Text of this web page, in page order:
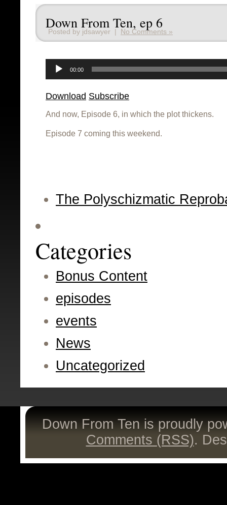
Down From Ten, ep 6
Posted by jdsawyer | No Comments »
Player
00:00
Download Subscribe
And now, Episode 6, in which the plot thickens.
Episode 7 coming this weekend.
The Polyschizmatic
Categories
Bonus Content
episodes
events
News
Uncategorized
Down From Ten is proudly
Comments (RSS).